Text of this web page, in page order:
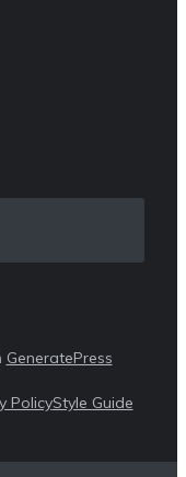
GeneratePress
PolicyStyle Guide